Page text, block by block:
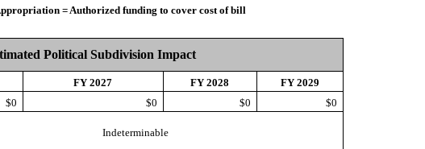
= Authorized funding to cover cost of bill
Political Subdivision Impact
FY 2027 FY 2028
FY 2029
$0 $0 $0
$0
Indeterminable